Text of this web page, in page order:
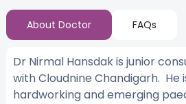
About Doctor FAQs
Dr Nirmal Hansdak is junior
with Cloudnine Chandigarh. He
hardworking and emerging